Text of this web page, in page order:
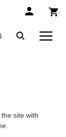
site with